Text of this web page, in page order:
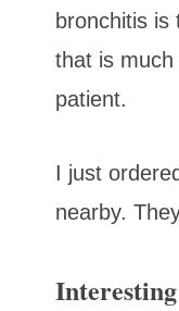
bronchitis
that is
patient.
I just
nearby.